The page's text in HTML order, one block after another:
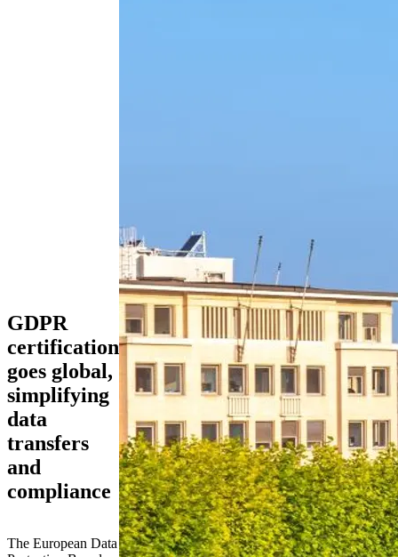
GDPR
certification
goes global,
simplifying
data
transfers
and
compliance
The European Data